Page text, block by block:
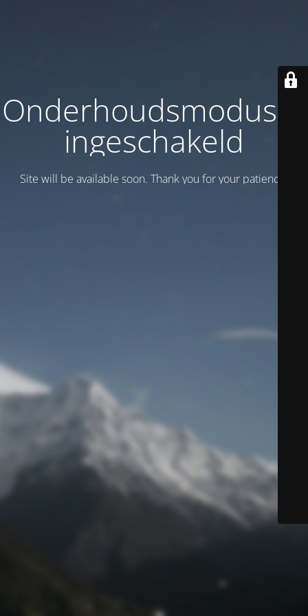
Onderhoudsmodus is
ingeschakeld
Site will be available soon. Thank you for your patience!